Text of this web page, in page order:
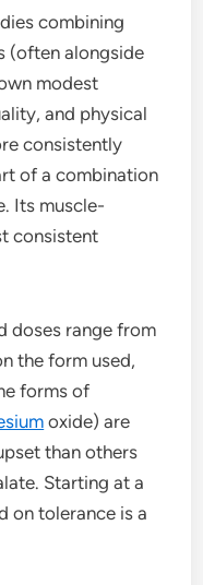
combining
(often alongside
modest
and physical
consistently
of a combination
Its muscle-
consistent
doses range from
the form used,
forms of
oxide) are
than others
Starting at a
on tolerance is a